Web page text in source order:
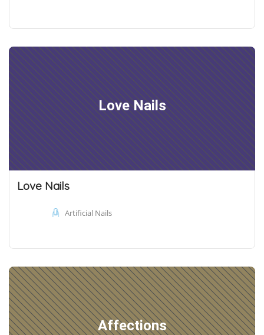
Love Nails
Love Nails
Artificial Nails
Affections